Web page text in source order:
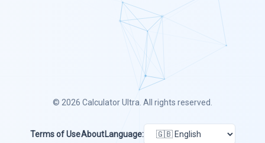
© 2026 Calculator Ultra. All rights reserved.
Terms of UseAbout Language: